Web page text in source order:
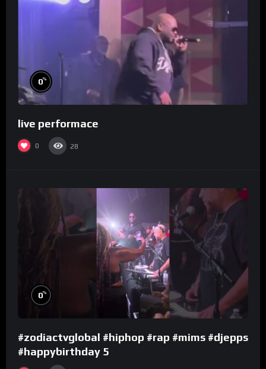
0%
live performace
0 28
0%
#zodiactvglobal #hiphop #rap #mims #djepps
#happybirthday 5